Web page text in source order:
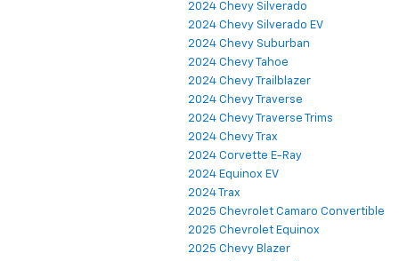
2024 Chevy Silverado
2024 Chevy Silverado EV
2024 Chevy Suburban
2024 Chevy Tahoe
2024 Chevy Trailblazer
2024 Chevy Traverse
2024 Chevy Traverse Trims
2024 Chevy Trax
2024 Corvette E-Ray
2024 Equinox EV
2024 Trax
2025 Chevrolet Camaro Convertible
2025 Chevrolet Equinox
2025 Chevy Blazer